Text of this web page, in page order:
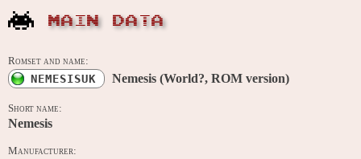
MAIN DATA
Romset and name:
NEMESISUK Nemesis (World?, ROM version)
Short name:
Nemesis
Manufacturer: